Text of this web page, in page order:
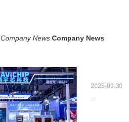
Company News Company News
2025-09-30
...